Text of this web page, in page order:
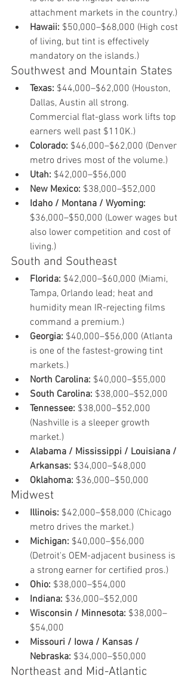
attachment markets in the country.)
Hawaii: $50,000–$68,000 (High cost
of living, but tint is effectively
mandatory on the islands.)
Southwest and Mountain States
Texas: $44,000–$62,000 (Houston,
Dallas, Austin all strong.
Commercial flat-glass work lifts top
earners well past $110K.)
Colorado: $46,000–$62,000 (Denver
metro drives most of the volume.)
Utah: $42,000–$56,000
New Mexico: $38,000–$52,000
Idaho / Montana / Wyoming:
$36,000–$50,000 (Lower wages but
also lower competition and cost of
living.)
South and Southeast
Florida: $42,000–$60,000 (Miami,
Tampa, Orlando lead; heat and
humidity mean IR-rejecting films
command a premium.)
Georgia: $40,000–$56,000 (Atlanta
is one of the fastest-growing tint
markets.)
North Carolina: $40,000–$55,000
South Carolina: $38,000–$52,000
Tennessee: $38,000–$52,000
(Nashville is a sleeper growth
market.)
Alabama / Mississippi / Louisiana /
Arkansas: $34,000–$48,000
Oklahoma: $36,000–$50,000
Midwest
Illinois: $42,000–$58,000 (Chicago
metro drives the market.)
Michigan: $40,000–$56,000
(Detroit's OEM-adjacent business is
a strong earner for certified pros.)
Ohio: $38,000–$54,000
Indiana: $36,000–$52,000
Wisconsin / Minnesota: $38,000–
$54,000
Missouri / Iowa / Kansas /
Nebraska: $34,000–$50,000
Northeast and Mid-Atlantic